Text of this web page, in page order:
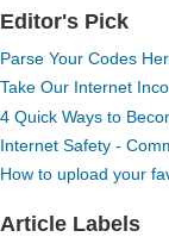
Editor's Pick
Parse Your Codes
Take Our Internet
4 Quick Ways to
Internet Safety -
How to upload your
Article Labels